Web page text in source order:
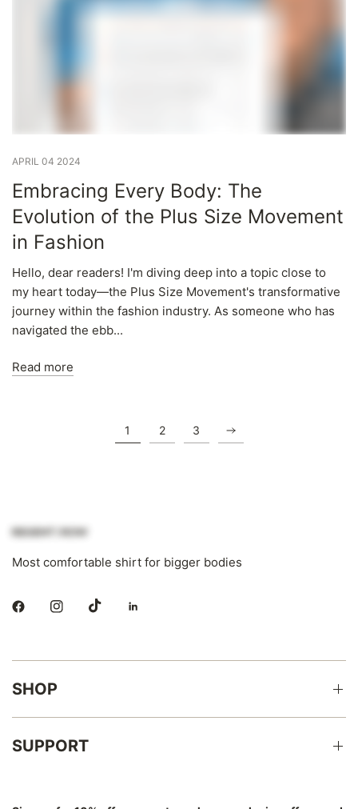
APRIL 04 2024
Embracing Every Body: The
Evolution of the Plus Size Movement
in Fashion
Hello, dear readers! I'm diving deep into a topic close to
my heart today—the Plus Size Movement's transformative
journey within the fashion industry. As someone who has
navigated the ebb...
Read more
1 2 3
Most comfortable shirt for bigger bodies
SHOP
SUPPORT